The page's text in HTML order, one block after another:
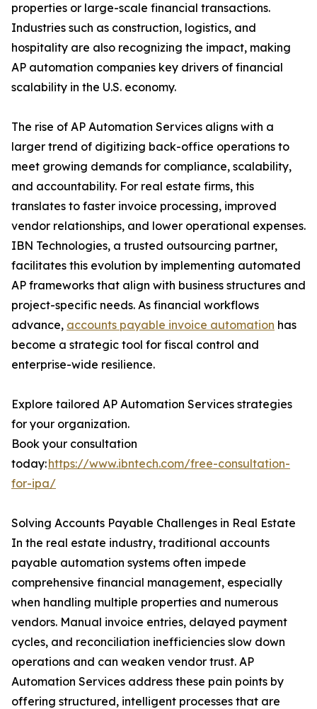
properties or large-scale financial transactions.
Industries such as construction, logistics, and
hospitality are also recognizing the impact, making
AP automation companies key drivers of financial
scalability in the U.S. economy.
The rise of AP Automation Services aligns with a
larger trend of digitizing back-office operations to
meet growing demands for compliance, scalability,
and accountability. For real estate firms, this
translates to faster invoice processing, improved
vendor relationships, and lower operational expenses.
IBN Technologies, a trusted outsourcing partner,
facilitates this evolution by implementing automated
AP frameworks that align with business structures and
project-specific needs. As financial workflows
advance, accounts payable invoice automation has
become a strategic tool for fiscal control and
enterprise-wide resilience.
Explore tailored AP Automation Services strategies
for your organization.
Book your consultation
today:https://www.ibntech.com/free-consultation-
for-ipa/
Solving Accounts Payable Challenges in Real Estate
In the real estate industry, traditional accounts
payable automation systems often impede
comprehensive financial management, especially
when handling multiple properties and numerous
vendors. Manual invoice entries, delayed payment
cycles, and reconciliation inefficiencies slow down
operations and can weaken vendor trust. AP
Automation Services address these pain points by
offering structured, intelligent processes that are